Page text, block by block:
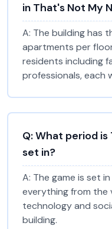
in That's Not My
A: The building has
apartments per
residents including
professionals, each
Q:What period is
set in?
A: The game is set
everything from the
technology and
building.